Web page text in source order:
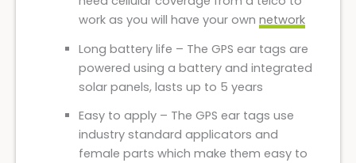
work as you will have your own network
Long battery life – The GPS ear tags are
powered using a battery and integrated
solar panels, lasts up to 5 years
Easy to apply – The GPS ear tags use
industry standard applicators and
female parts which make them easy to